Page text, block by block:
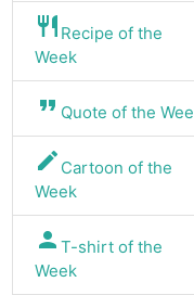
restaurant Recipe of the
Week
format_quote Quote of the
edit Cartoon of the
Week
personT-shirt of the
Week